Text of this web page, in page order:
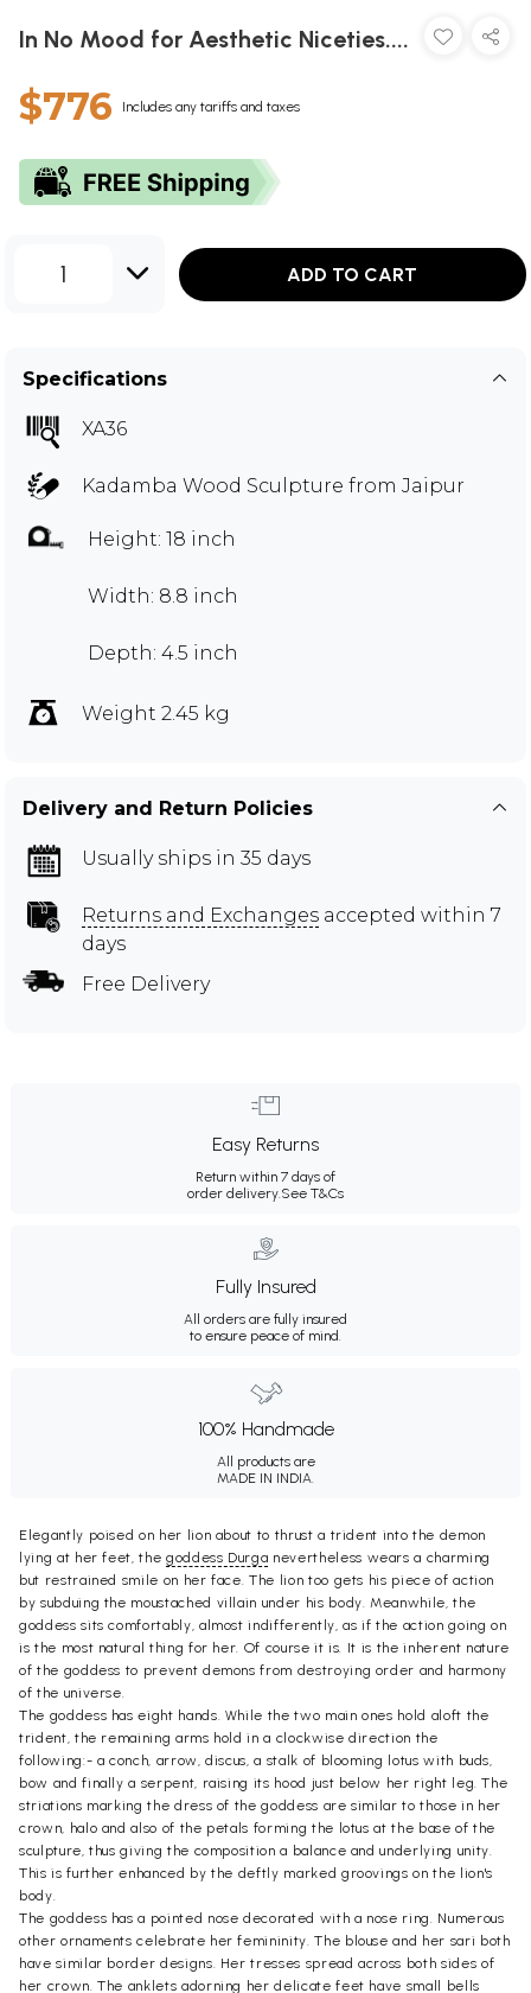
In No Mood for Aesthetic Niceties....
$776 Includes any tariffs and taxes
1 ADD TO CART
Specifications
XA36
Kadamba Wood Sculpture from Jaipur
Height: 18 inch
Width: 8.8 inch
Depth: 4.5 inch
Weight 2.45 kg
Delivery and Return Policies
Usually ships in 35 days
Returns and Exchanges accepted within 7
days
Free Delivery
Easy Returns
Return within 7 days of
order delivery.See T&Cs
Fully Insured
All orders are fully insured
to ensure peace of mind.
100% Handmade
All products are
MADE IN INDIA.
Elegantly poised on her lion about to thrust a trident into the demon
lying at her feet, the goddess Durga nevertheless wears a charming
but restrained smile on her face. The lion too gets his piece of action
by subduing the moustached villain under his body. Meanwhile, the
goddess sits comfortably, almost indifferently, as if the action going on
is the most natural thing for her. Of course it is. It is the inherent nature
of the goddess to prevent demons from destroying order and harmony
of the universe.
The goddess has eight hands. While the two main ones hold aloft the
trident, the remaining arms hold in a clockwise direction the
following:- a conch, arrow, discus, a stalk of blooming lotus with buds,
bow and finally a serpent, raising its hood just below her right leg. The
striations marking the dress of the goddess are similar to those in her
crown, halo and also of the petals forming the lotus at the base of the
sculpture, thus giving the composition a balance and underlying unity.
This is further enhanced by the deftly marked groovings on the lion's
body.
The goddess has a pointed nose decorated with a nose ring. Numerous
other ornaments celebrate her femininity. The blouse and her sari both
have similar border designs. Her tresses spread across both sides of
her crown. The anklets adorning her delicate feet have small bells